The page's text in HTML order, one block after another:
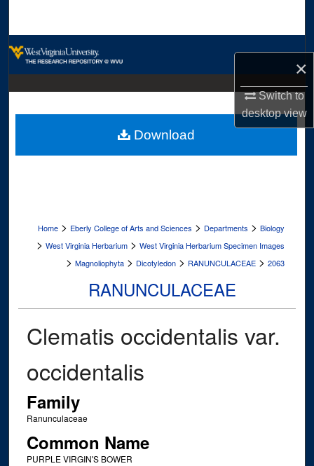
×
Switch to
desktopview
Digital Commons Network™
Home > Eberly College of Arts and Sciences > Departments > Biology
> West Virginia Herbarium > West Virginia Herbarium Specimen Images
> Magnoliophyta > Dicotyledon > RANUNCULACEAE > 2063
RANUNCULACEAE
Clematis occidentalis var.
occidentalis
Family
Ranunculaceae
Common Name
PURPLE VIRGIN'S BOWER
Download